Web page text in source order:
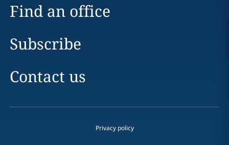
Find an office
Subscribe
Contact us
Privacy policy